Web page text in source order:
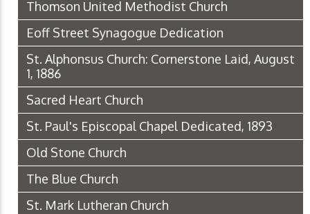
Thomson United Methodist Church
Eoff Street Synagogue Dedication
St. Alphonsus Church: Cornerstone Laid, August
1, 1886
Sacred Heart Church
St. Paul's Episcopal Chapel Dedicated, 1893
Old Stone Church
The Blue Church
St. Mark Lutheran Church